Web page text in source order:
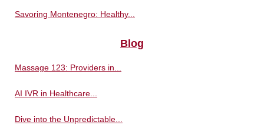
Savoring Montenegro: Healthy...
Blog
Massage 123: Providers in...
AI IVR in Healthcare...
Dive into the Unpredictable...